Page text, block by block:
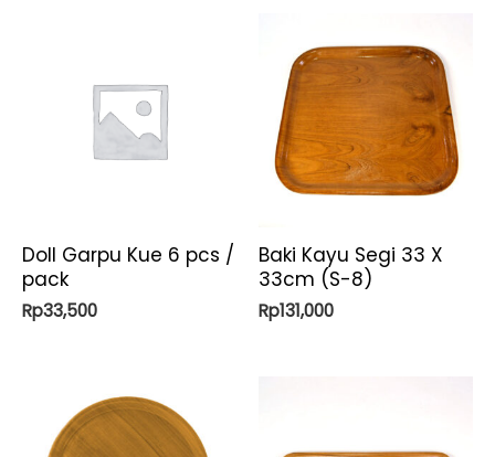
Doll Garpu Kue 6 pcs /
pack
Rp33,500
Baki Kayu Segi 33 X
33cm (S-8)
Rp131,000